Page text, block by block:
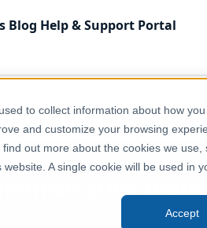
to collect information about how
and customize your browsing
out more about the cookies we use,
A single cookie will be used in
Accept
Blog Help & Support Portal
Administrative & Statistical
Level 1 (P-Codes) — February 2026
Global